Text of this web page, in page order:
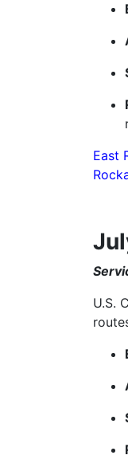
East
U.S.